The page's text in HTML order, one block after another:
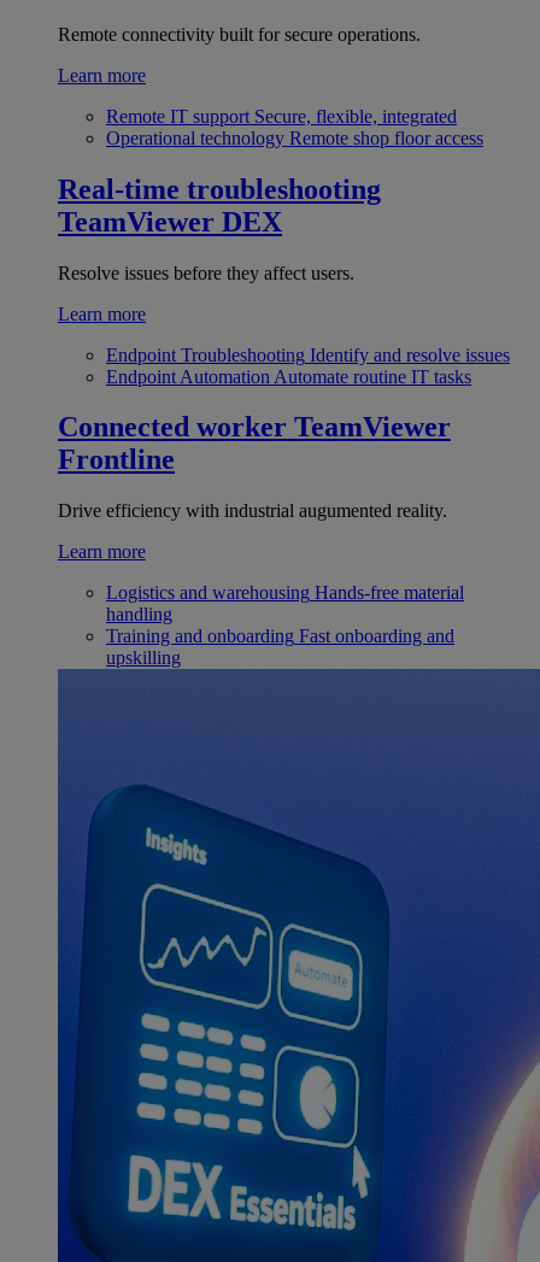
Remote connectivity built for secure operations.
Learn more
Remote IT support Secure, flexible, integrated
Operational technology Remote shop floor access
Real-time troubleshooting
TeamViewer DEX
Resolve issues before they affect users.
Learn more
Endpoint Troubleshooting Identify and resolve issues
Endpoint Automation Automate routine IT tasks
Connected worker TeamViewer
Frontline
Drive efficiency with industrial augumented reality.
Learn more
Logistics and warehousing Hands-free material
handling
Training and onboarding Fast onboarding and
upskilling